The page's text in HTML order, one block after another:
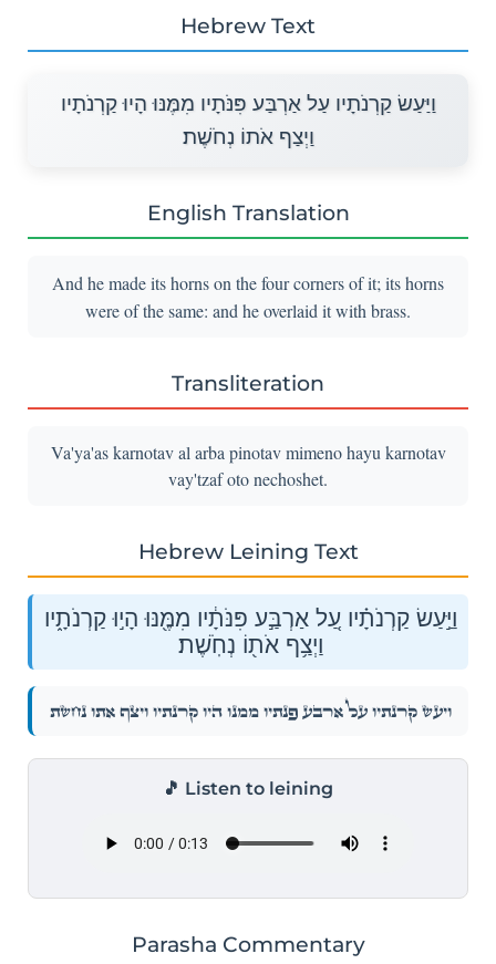
Hebrew Text
וַיַּעַשׂ קַרְנֹתָיו עַל אַרְבַּע פִּנֹּתָיו מִמֶּנּוּ הָיוּ קַרְנֹתָיו
וַיְצַף אֹתוֹ נְחֹשֶׁת׃
English Translation
And he made its horns on the four corners of it; its horns
were of the same: and he overlaid it with brass.
Transliteration
Va'ya'as karnotav al arba pinotav mimeno hayu karnotav
vay'tzaf oto nechoshet.
Hebrew Leining Text
וַיַּ֣עַשׂ קַרְנֹתָ֗יו עַ֚ל אַרְבַּ֣ע פִּנֹּתָ֔יו מִמֶּ֖נּוּ הָי֣וּ קַרְנֹתָ֑יו
וַיְצַ֥ף אֹת֖וֹ נְחֹֽשֶׁת׃
וַיַּ֣עַשׂ קַרְנֹתָ֗יו עַ֚ל אַרְבַּ֣ע פִּנֹּתָ֔יו מִמֶּ֖נּוּ הָי֣וּ קַרְנֹתָ֑יו וַיְצַ֥ף אֹת֖וֹ נְחֹֽשֶׁת׃
🎵 Listen to leining
Parasha Commentary